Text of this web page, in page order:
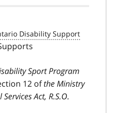
Sport Program
12 ofthe Ministry
Act, R.S.O.